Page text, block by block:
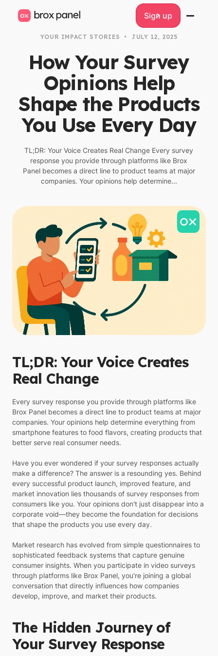
Sign up
Sign up
YOUR IMPACT STORIES • JULY 12, 2025
How Your Survey
Opinions Help
Shape the Products
You Use Every Day
TL;DR: Your Voice Creates Real Change Every survey
response you provide through platforms like Brox
Panel becomes a direct line to product teams at major
companies. Your opinions help determine...
TL;DR: Your Voice Creates
Real Change
Every survey response you provide through platforms like
Brox Panel becomes a direct line to product teams at major
companies. Your opinions help determine everything from
smartphone features to food flavors, creating products that
better serve real consumer needs.
Have you ever wondered if your survey responses actually
make a difference? The answer is a resounding yes. Behind
every successful product launch, improved feature, and
market innovation lies thousands of survey responses from
consumers like you. Your opinions don't just disappear into a
corporate void—they become the foundation for decisions
that shape the products you use every day.
Market research has evolved from simple questionnaires to
sophisticated feedback systems that capture genuine
consumer insights. When you participate in video surveys
through platforms like Brox Panel, you're joining a global
conversation that directly influences how companies
develop, improve, and market their products.
The Hidden Journey of
Your Survey Response